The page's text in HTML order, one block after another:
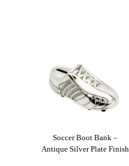
Soccer Boot Bank –
Antique Silver Plate Finish